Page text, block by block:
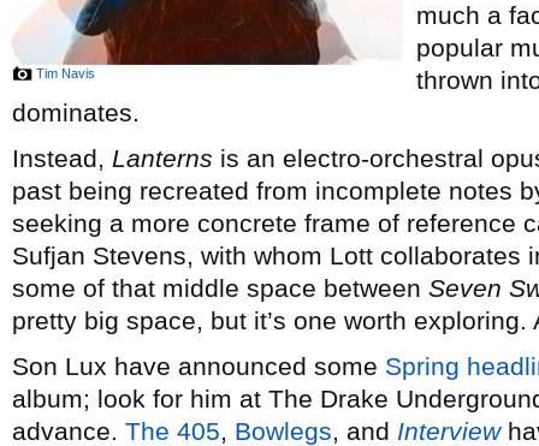
Tim Navis
much a
popular
thrown
dominates.
Instead, Lanterns is an electro-orchestral
past being recreated from incomplete notes
seeking a more concrete frame of reference
Sufjan Stevens, with whom Lott collaborates
some of that middle space between Seven
pretty big space, but it’s one worth
Son Lux have announced some Spring
album; look for him at The Drake
advance. The 405, Bowlegs, and Interview